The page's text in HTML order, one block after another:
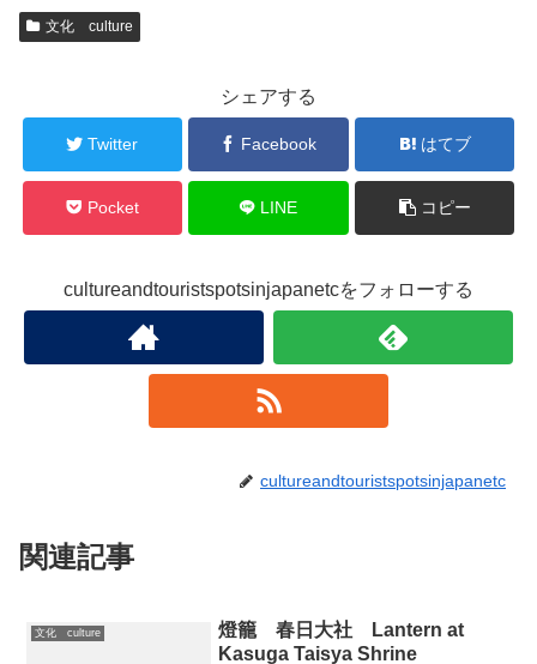
文化 culture
シェアする
Twitter Facebook はてブ
Pocket LINE コピー
cultureandtouristspotsinjapanetcをフォローする
cultureandtouristspotsinjapanetc
関連記事
文化 culture
燈籠 春日大社 Lantern at
Kasuga Taisya Shrine